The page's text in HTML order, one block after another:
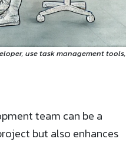
use task management tools,
team can be a
but also enhances